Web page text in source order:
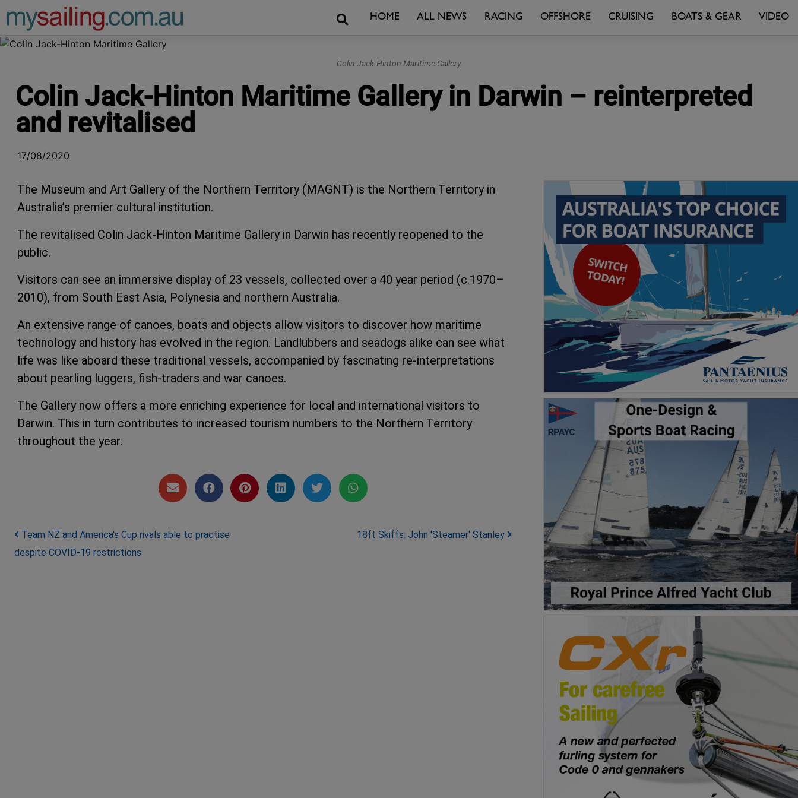
Main Navigation SearchHOME ALL NEWS RACING OFFSHORE CRUISING BOATS & GEAR VIDEO
Colin Jack-Hinton Maritime Gallery
Colin Jack-Hinton Maritime Gallery in Darwin – reinterpreted
and revitalised
17/08/2020
The Museum and Art Gallery of the Northern Territory (MAGNT) is the Northern Territory in
Australia’s premier cultural institution.
The revitalised Colin Jack-Hinton Maritime Gallery in Darwin has recently reopened to the
public.
Visitors can see an immersive display of 23 vessels, collected over a 40 year period (c.1970–
2010), from South East Asia, Polynesia and northern Australia.
An extensive range of canoes, boats and objects allow visitors to discover how maritime
technology and history has evolved in the region. Landlubbers and seadogs alike can see what
life was like aboard these traditional vessels, accompanied by fascinating re-interpretations
about pearling luggers, fish-traders and war canoes.
The Gallery now offers a more enriching experience for local and international visitors to
Darwin. This in turn contributes to increased tourism numbers to the Northern Territory
throughout the year.
Post navigation
Team NZ and America's Cup rivals able to practise
despite COVID-19 restrictions
18ft Skiffs: John 'Steamer' Stanley